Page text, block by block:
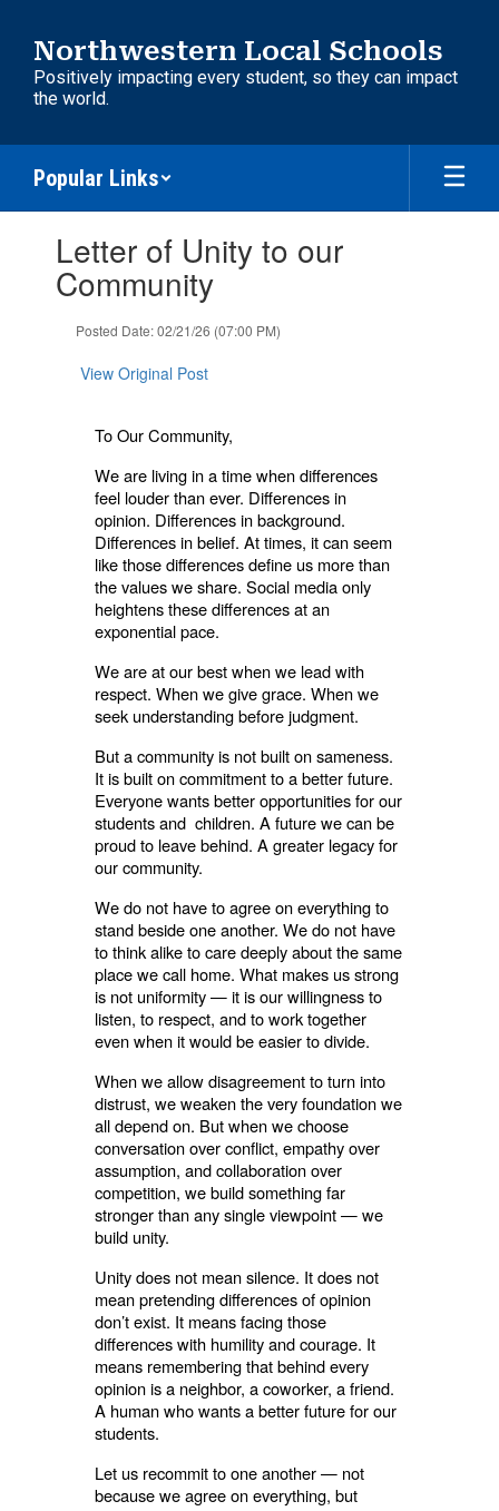
main
content
Northwestern Local Schools
Positively impacting every student, so they can impact
the world.
Popular Links
slides.Letter of Unity to our
Community
Posted Date: 02/21/26 (07:00 PM)
View Original Post
To Our Community,
We are living in a time when differences
feel louder than ever. Differences in
opinion. Differences in background.
Differences in belief. At times, it can seem
like those differences define us more than
the values we share. Social media only
heightens these differences at an
exponential pace.
We are at our best when we lead with
respect. When we give grace. When we
seek understanding before judgment.
But a community is not built on sameness.
It is built on commitment to a better future.
Everyone wants better opportunities for our
students and children. A future we can be
proud to leave behind. A greater legacy for
our community.
We do not have to agree on everything to
stand beside one another. We do not have
to think alike to care deeply about the same
place we call home. What makes us strong
is not uniformity — it is our willingness to
listen, to respect, and to work together
even when it would be easier to divide.
When we allow disagreement to turn into
distrust, we weaken the very foundation we
all depend on. But when we choose
conversation over conflict, empathy over
assumption, and collaboration over
competition, we build something far
stronger than any single viewpoint — we
build unity.
Unity does not mean silence. It does not
mean pretending differences of opinion
don’t exist. It means facing those
differences with humility and courage. It
means remembering that behind every
opinion is a neighbor, a coworker, a friend.
A human who wants a better future for our
students.
Let us recommit to one another — not
because we agree on everything, but